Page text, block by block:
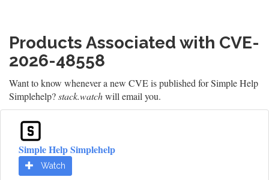
Products Associated with CVE-
2026-48558
Want to know whenever a new CVE is published for Simple Help
Simplehelp?stack.watchwill email you.
Simple Help Simplehelp
Watch